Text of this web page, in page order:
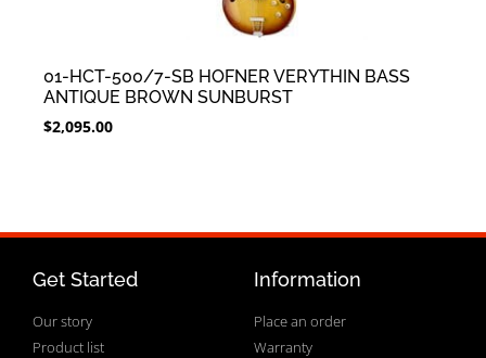
01-HCT-500/7-SB HOFNER VERYTHIN BASS
ANTIQUE BROWN SUNBURST
$2,095.00
Get Started
Our story
Product list
Information
Place an order
Warranty